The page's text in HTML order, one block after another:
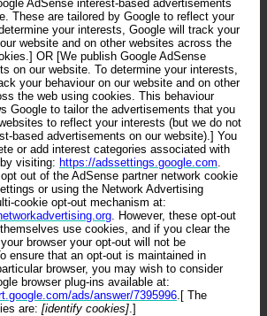
AdSense interest-based advertisements
These are tailored by Google to reflect your
your interests, Google will track your
website and on other websites across the
OR [We publish Google AdSense
on our website. To determine your interests,
your behaviour on our website and on other
the web using cookies. This behaviour
Google to tailor the advertisements that you
to reflect your interests (but we do not
based advertisements on our website).] You
or add interest categories associated with
visiting: https://adssettings.google.com
out of the AdSense partner network cookie
or using the Network Advertising
cookie opt-out mechanism at:
. However, these opt-out
use cookies, and if you clear the
browser your opt-out will not be
ensure that an opt-out is maintained in
browser, you may wish to consider
browser plug-ins available at:
ads/answer/7395996 .[ The
are: [identify cookies] .]